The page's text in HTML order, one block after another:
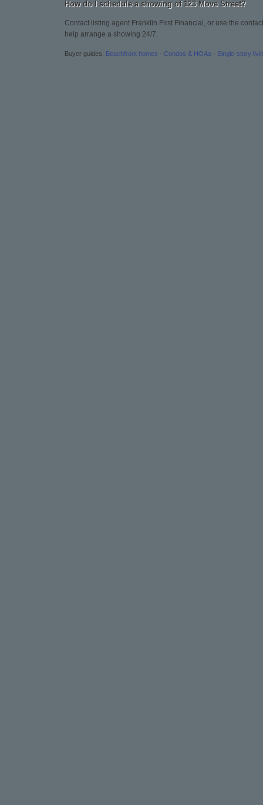
How do I schedule a showing of 123 Move Street?
Contact listing agent Franklin First Financial, or use the
help arrange a showing 24/7.
Buyer guides: Beachfront homes · Condos & HOAs · Single-story